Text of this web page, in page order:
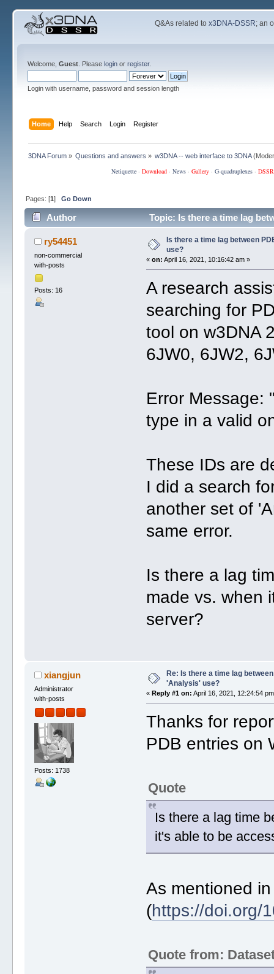
Q&As related tox3DNA-DSSR; an
Welcome, Guest. Please loginor register.
Login with username, password and session length
Home Help Search Login Register
3DNA Forum» Questions and answers » w3DNA -- web interface to 3DNA
Netiquette· Download· News· Gallery· G-quadruplexes·
Pages: [1] Go Down
Author Topic: Is there a time lag
ry54451
non-commercial
with-posts
Posts: 16
Is there a time lag between
use?
«on: April 16, 2021, 10:16:42 am »
A research
searching for
tool on w3DNA
6JW0, 6JW2,
Error Message:
type in a valid
These IDs are
I did a search
another set of
same error.
Is there a lag
made vs. when
server?
xiangjun
Administrator
with-posts
Posts: 1738
Re: Is there a time lag
'Analysis' use?
« Reply #1 on: April 16, 2021, 12:24:54
Thanks for
PDB entries on
Quote
Is there a lag time
it's able to be
As mentioned
(https://doi.org/
Quote from: